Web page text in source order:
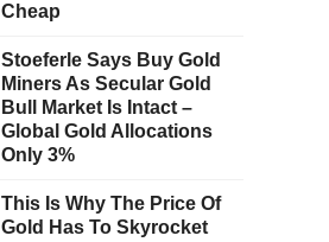
Cheap
Stoeferle Says Buy Gold
Miners As Secular Gold
Bull Market Is Intact –
Global Gold Allocations
Only 3%
This Is Why The Price Of
Gold Has To Skyrocket